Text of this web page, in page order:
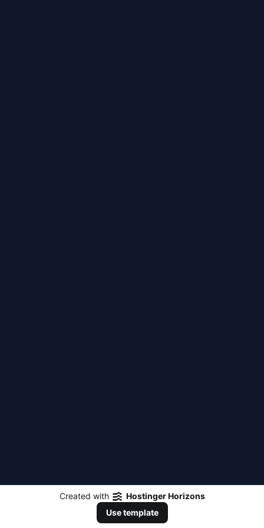
Created with
Hostinger Horizons
Use template